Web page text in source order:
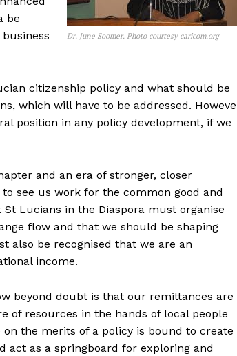
Dr. June Soomer. Photo courtesy caricom.org
be
citizenship policy and what should be
which will have to be addressed.
position in any policy development, if we
and an era of stronger, closer
see us work for the common good and
Lucians in the Diaspora must organise
flow and that we should be shaping
also be recognised that we are an
income.
beyond doubt is that our remittances are
of resources in the hands of local people
the merits of a policy is bound to create
act as a springboard for exploring and